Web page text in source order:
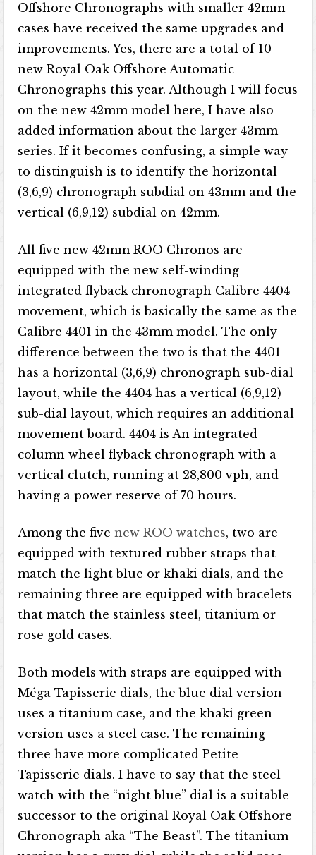
Offshore Chronographs with smaller 42mm
cases have received the same upgrades and
improvements. Yes, there are a total of 10
new Royal Oak Offshore Automatic
Chronographs this year. Although I will focus
on the new 42mm model here, I have also
added information about the larger 43mm
series. If it becomes confusing, a simple way
to distinguish is to identify the horizontal
(3,6,9) chronograph subdial on 43mm and the
vertical (6,9,12) subdial on 42mm.
All five new 42mm ROO Chronos are
equipped with the new self-winding
integrated flyback chronograph Calibre 4404
movement, which is basically the same as the
Calibre 4401 in the 43mm model. The only
difference between the two is that the 4401
has a horizontal (3,6,9) chronograph sub-dial
layout, while the 4404 has a vertical (6,9,12)
sub-dial layout, which requires an additional
movement board. 4404 is An integrated
column wheel flyback chronograph with a
vertical clutch, running at 28,800 vph, and
having a power reserve of 70 hours.
Among the fivenew ROO watches, two are
equipped with textured rubber straps that
match the light blue or khaki dials, and the
remaining three are equipped with bracelets
that match the stainless steel, titanium or
rose gold cases.
Both models with straps are equipped with
Méga Tapisserie dials, the blue dial version
uses a titanium case, and the khaki green
version uses a steel case. The remaining
three have more complicated Petite
Tapisserie dials. I have to say that the steel
watch with the “night blue” dial is a suitable
successor to the original Royal Oak Offshore
Chronograph aka “The Beast”. The titanium